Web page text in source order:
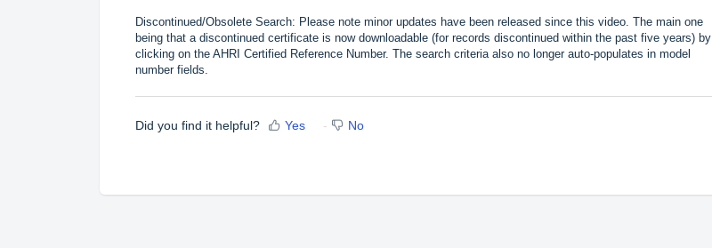
Discontinued/Obsolete Search: Please note minor updates have been released since this video. The main one
being that a discontinued certificate is now downloadable (for records discontinued within the past five years) by
clicking on the AHRI Certified Reference Number. The search criteria also no longer auto-populates in model
number fields.
Did you find it helpful? Yes No